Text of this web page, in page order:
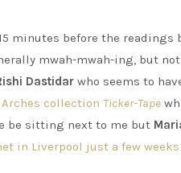
minutes before the readings
mwah-mwah-ing, but
Dastidar who seems to
collection Ticker-Tape
be sitting next to me but
in Liverpool just a few weeks